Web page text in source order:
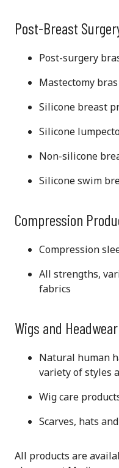
Post-Breast
Post-surgery
Mastectomy bras
Silicone breast
Silicone
Non-silicone
Silicone swim
Compression
Compression
All strengths,
fabrics
Wigs and Headwear
Natural human
variety of styles
Wig care
Scarves, hats
All products are